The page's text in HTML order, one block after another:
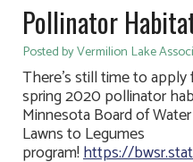
Pollinator
Posted by Vermilion Lake
There’s still time to
spring 2020 pollinator
Minnesota Board of Water
Lawns to Legumes
program!https://